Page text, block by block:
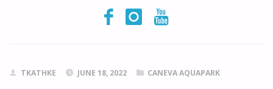
TKATHKE JUNE 18, 2022 CANEVA AQUAPARK